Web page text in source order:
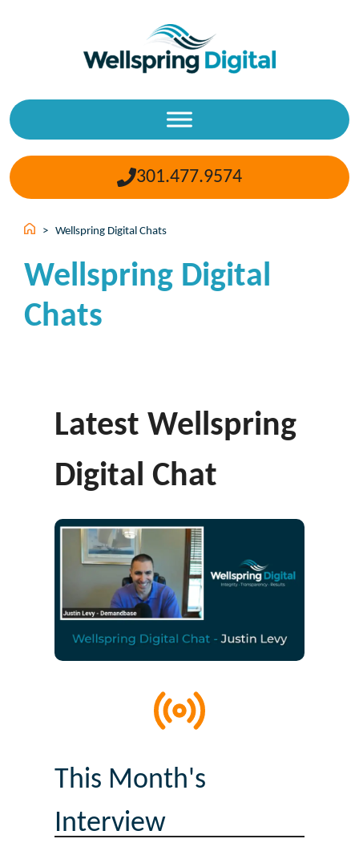
301.477.9574
> Wellspring Digital Chats
Wellspring Digital
Chats
Latest Wellspring
Digital Chat
This Month's
Interview